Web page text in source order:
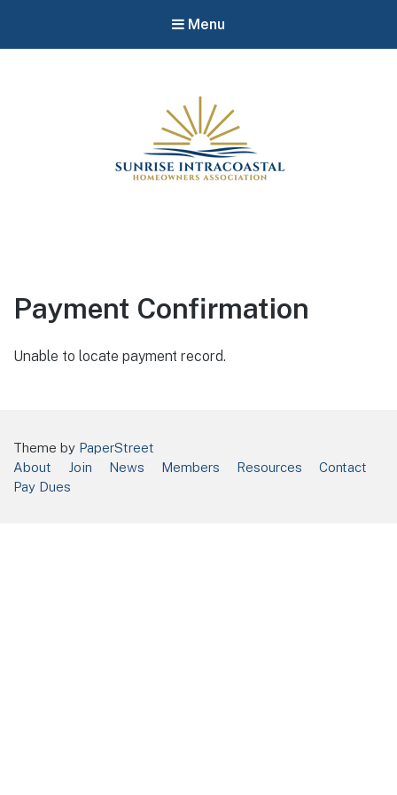
Menu
Payment Confirmation
Unable to locate payment record.
Theme by PaperStreet
About
Join News Members Resources
Contact
Pay Dues